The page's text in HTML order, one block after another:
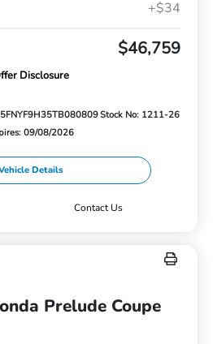
+$34
$46,759
Disclosure
Stock No: 1211-26
09/08/2026
Details
Contact Us
Prelude Coupe